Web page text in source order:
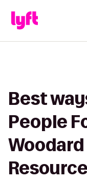
Best
People